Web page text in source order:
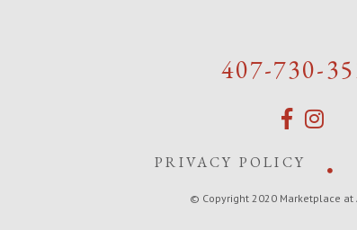
407-730-
PRIVACY POLICY
© Copyright 2020 Marketplace at